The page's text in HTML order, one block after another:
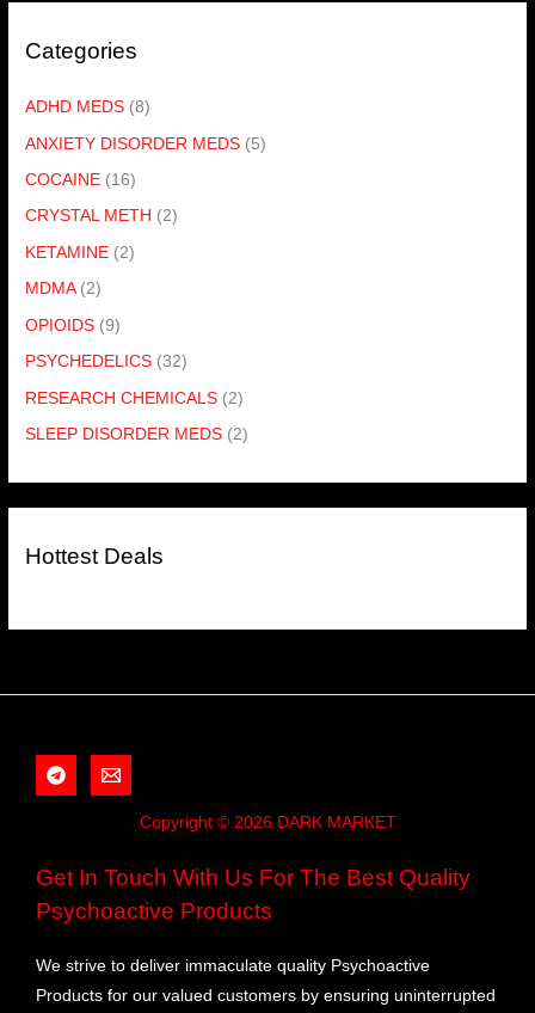
Categories
ADHD MEDS (8)
ANXIETY DISORDER MEDS (5)
COCAINE (16)
CRYSTAL METH (2)
KETAMINE (2)
MDMA (2)
OPIOIDS (9)
PSYCHEDELICS (32)
RESEARCH CHEMICALS (2)
SLEEP DISORDER MEDS (2)
Hottest Deals
Copyright © 2026 DARK MARKET
Get In Touch With Us For The Best Quality
Psychoactive Products
We strive to deliver immaculate quality Psychoactive
Products for our valued customers by ensuring uninterrupted